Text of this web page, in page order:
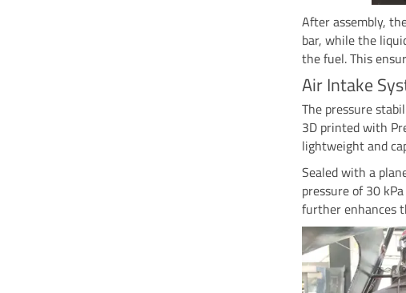
After assembly,
bar, while the
the fuel. This
Air Intake
The pressure
3D printed with
lightweight and
Sealed with a
pressure of 30
further enhances